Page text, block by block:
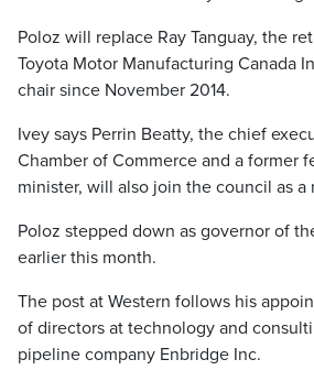
Poloz will replace Ray Tanguay, the
Toyota Motor Manufacturing Canada
chair since November 2014.
Ivey says Perrin Beatty, the chief
Chamber of Commerce and a former
minister, will also join the council as a
Poloz stepped down as governor of
earlier this month.
The post at Western follows his
of directors at technology and
pipeline company Enbridge Inc.